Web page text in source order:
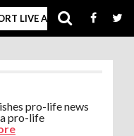
LIVE ACTION
pro-life news
pro-life